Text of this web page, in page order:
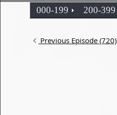
000-199 200-399
Previous Episode (720)